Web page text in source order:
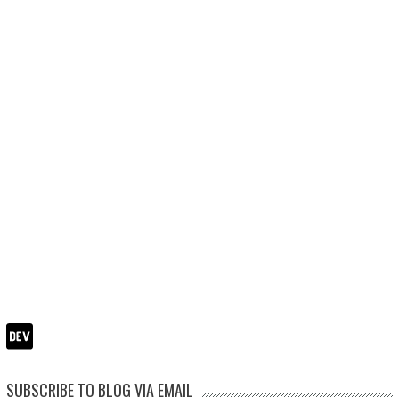
SUBSCRIBE TO BLOG VIA EMAIL